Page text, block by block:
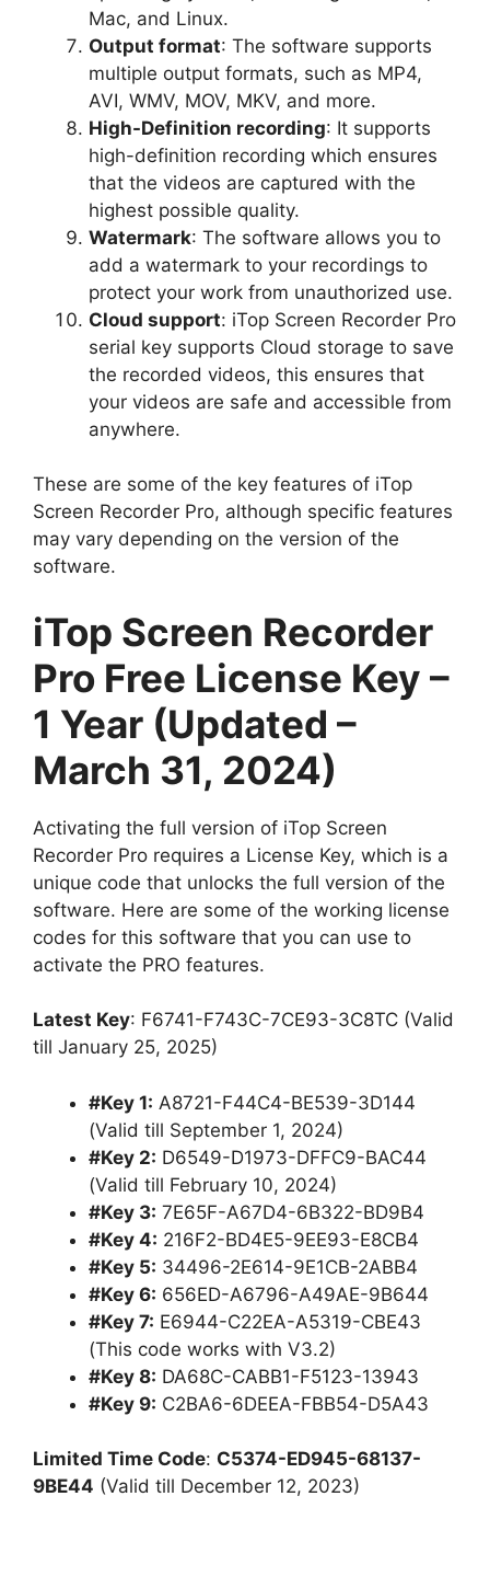
Mac, and Linux.
Output format: The software supports
multiple output formats, such as MP4,
AVI, WMV, MOV, MKV, and more.
High-Definition recording: It supports
high-definition recording which ensures
that the videos are captured with the
highest possible quality.
Watermark: The software allows you to
add a watermark to your recordings to
protect your work from unauthorized use.
Cloud support: iTop Screen Recorder Pro
serial key supports Cloud storage to save
the recorded videos, this ensures that
your videos are safe and accessible from
anywhere.
These are some of the key features of iTop
Screen Recorder Pro, although specific features
may vary depending on the version of the
software.
iTop Screen Recorder
Pro Free License Key –
1 Year (Updated –
March 31, 2024)
Activating the full version of iTop Screen
Recorder Pro requires a License Key, which is a
unique code that unlocks the full version of the
software. Here are some of the working license
codes for this software that you can use to
activate the PRO features.
Latest Key: F6741-F743C-7CE93-3C8TC (Valid
till January 25, 2025)
#Key 1: A8721-F44C4-BE539-3D144
(Valid till September 1, 2024)
#Key 2: D6549-D1973-DFFC9-BAC44
(Valid till February 10, 2024)
#Key 3: 7E65F-A67D4-6B322-BD9B4
#Key 4: 216F2-BD4E5-9EE93-E8CB4
#Key 5: 34496-2E614-9E1CB-2ABB4
#Key 6: 656ED-A6796-A49AE-9B644
#Key 7: E6944-C22EA-A5319-CBE43
(This code works with V3.2)
#Key 8: DA68C-CABB1-F5123-13943
#Key 9: C2BA6-6DEEA-FBB54-D5A43
Limited Time Code: C5374-ED945-68137-
9BE44 (Valid till December 12, 2023)